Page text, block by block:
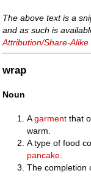
The above text is a
and as such is
Attribution/Share-Alike
wrap
Noun
Agarment that
warm.
A type of food
pancake
The completion